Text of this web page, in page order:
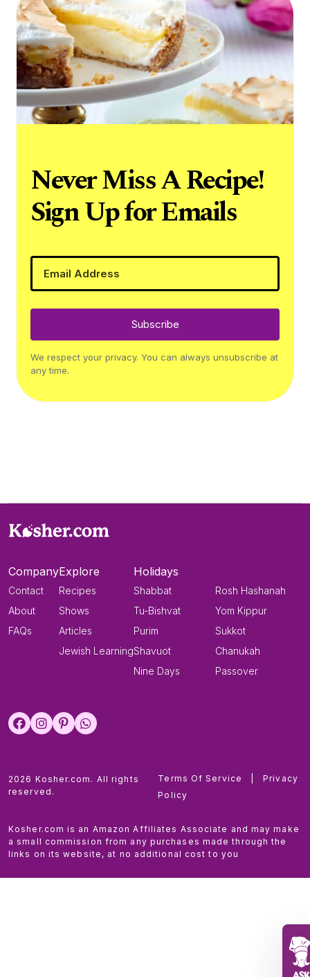
Never Miss A Recipe!
Sign Up for Emails
Subscribe
We respect your privacy. You can always unsubscribe at
any time.
Company
Contact
About
FAQs
Explore
Recipes
Shows
Articles
Jewish Learning
Holidays
Shabbat
Tu-Bishvat
Purim
Shavuot
Nine Days
Rosh Hashanah
Yom Kippur
Sukkot
Chanukah
Passover
2026 Kosher.com. All rights
reserved.
Terms Of Service
Privacy
Policy
Kosher.com is an Amazon Affiliates Associate and may make
a small commission from any purchases made through the
links on its website, at no additional cost to you